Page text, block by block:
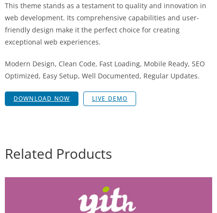
This theme stands as a testament to quality and innovation in
web development. Its comprehensive capabilities and user-
friendly design make it the perfect choice for creating
exceptional web experiences.
Modern Design, Clean Code, Fast Loading, Mobile Ready, SEO
Optimized, Easy Setup, Well Documented, Regular Updates.
DOWNLOAD NOW LIVE DEMO
Related Products